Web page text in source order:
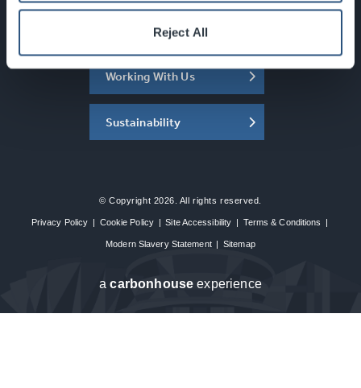
Reject All
About the SEC
Working With Us
Sustainability
© Copyright 2026. All rights reserved.
Privacy Policy | Cookie Policy | Site Accessibility | Terms & Conditions |
Modern Slavery Statement | Sitemap
acarbon house experience